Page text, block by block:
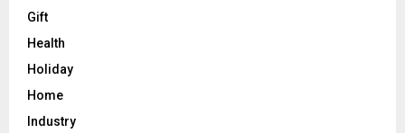
Gift
Health
Holiday
Home
Industry